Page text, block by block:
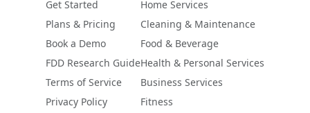
Get Started
Plans & Pricing
Book a Demo
FDD Research Guide
Terms of Service
Privacy Policy
Home Services
Cleaning & Maintenance
Food & Beverage
Health & Personal Services
Business Services
Fitness